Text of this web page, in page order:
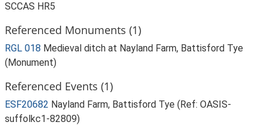
SCCAS HR5
Referenced Monuments (1)
RGL 018 Medieval ditch at Nayland Farm, Battisford Tye
(Monument)
Referenced Events (1)
ESF20682 Nayland Farm, Battisford Tye (Ref: OASIS-
suffolkc1-82809)